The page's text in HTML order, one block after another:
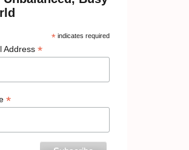
* indicates required
Address *
*